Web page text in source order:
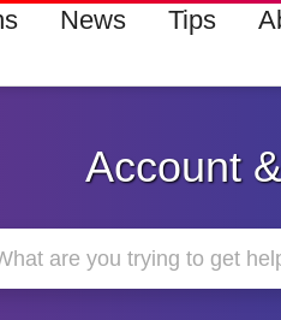
News Tips
Account